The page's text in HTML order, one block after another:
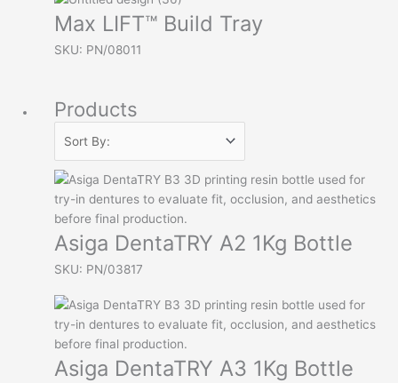
Max LIFT™ Build Tray
SKU: PN/08011
Products
Asiga DentaTRY A2 1Kg Bottle
SKU: PN/03817
Asiga DentaTRY A3 1Kg Bottle